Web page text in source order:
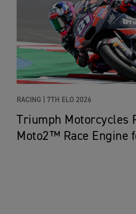
RACING | 7TH ELO 2026
Triumph Motorcycles
Moto2™ Race Engine